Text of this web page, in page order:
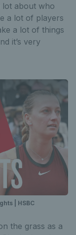
lot about who
a lot of players
a lot of things
it’s very
| HSBC
the grass as a